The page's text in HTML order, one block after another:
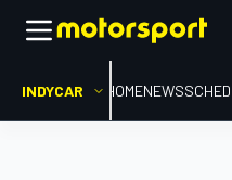
INDYCAR HOMENEWS